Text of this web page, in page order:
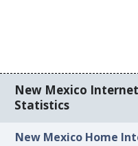
New Mexico Internet
Statistics
New Mexico Home